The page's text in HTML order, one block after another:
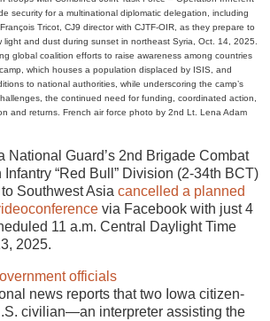
security for a multinational diplomatic delegation, including
Tricot, CJ9 director with CJTF-OIR, as they prepare to
light and dust during sunset in northeast Syria, Oct. 14, 2025.
global coalition efforts to raise awareness among countries
which houses a population displaced by ISIS, and
to national authorities, while underscoring the camp’s
the continued need for funding, coordinated action,
and returns. French air force photo by 2nd Lt. Lena Adam
National Guard’s 2nd Brigade Combat
Infantry “Red Bull” Division (2-34th BCT)
Southwest Asia cancelled a planned
via Facebook with just 4
11 a.m. Central Daylight Time
2025.
officials
news reports that two Iowa citizen-
civilian—an interpreter assisting the